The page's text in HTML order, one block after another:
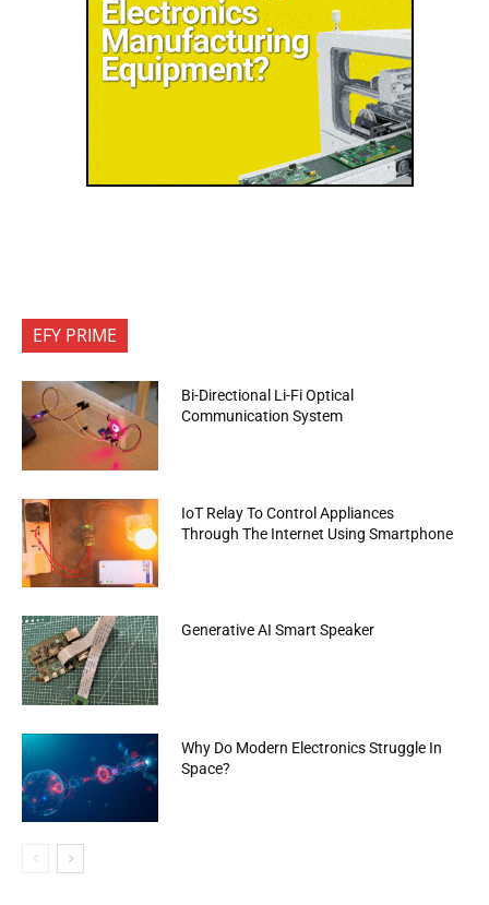
EFY PRIME
Bi-Directional Li-Fi Optical
Communication System
IoT Relay To Control Appliances
Through The Internet Using Smartphone
Generative AI Smart Speaker
Why Do Modern Electronics Struggle In
Space?